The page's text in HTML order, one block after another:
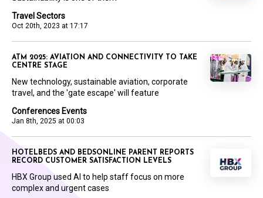
Travel Sectors
Oct 20th, 2023 at 17:17
Conferences Events
Jan 8th, 2025 at 00:03
ATM 2025: AVIATION AND CONNECTIVITY TO TAKE
CENTRE STAGE
New technology, sustainable aviation, corporate
travel, and the 'gate escape' will feature
HOTELBEDS AND BEDSONLINE PARENT REPORTS
RECORD CUSTOMER SATISFACTION LEVELS
HBX Group used AI to help staff focus on more
complex and urgent cases